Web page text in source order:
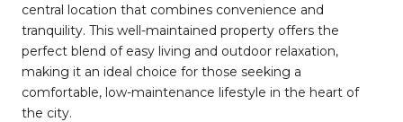
central location that combines convenience and
tranquility. This well-maintained property offers the
perfect blend of easy living and outdoor relaxation,
making it an ideal choice for those seeking a
comfortable, low-maintenance lifestyle in the heart of
the city.